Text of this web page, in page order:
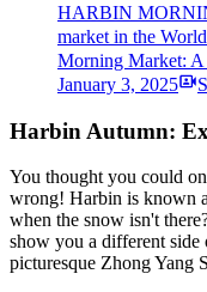
HARBIN
market in the
Morning Market: A
January 3, 2025
Harbin Autumn:
You thought you could
wrong! Harbin is known
when the snow isn't
show you a different
picturesque Zhong Yang